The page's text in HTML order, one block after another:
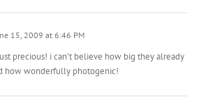
15, 2009 at 6:46 PM
precious! i can’t believe how big they already
how wonderfully photogenic!